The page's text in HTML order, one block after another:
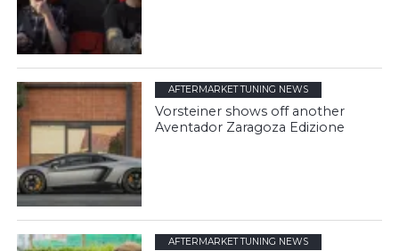
AFTERMARKET TUNING NEWS
Vorsteiner shows off another
Aventador Zaragoza Edizione
AFTERMARKET TUNING NEWS